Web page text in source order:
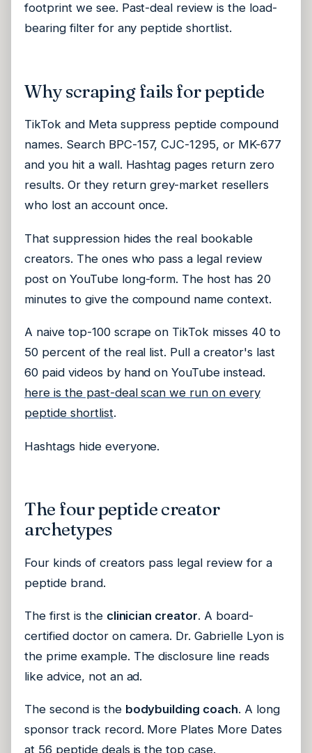
footprint we see. Past-deal review is the load-
bearing filter for any peptide shortlist.
Why scraping fails for peptide
TikTok and Meta suppress peptide compound
names. Search BPC-157, CJC-1295, or MK-677
and you hit a wall. Hashtag pages return zero
results. Or they return grey-market resellers
who lost an account once.
That suppression hides the real bookable
creators. The ones who pass a legal review
post on YouTube long-form. The host has 20
minutes to give the compound name context.
A naive top-100 scrape on TikTok misses 40 to
50 percent of the real list. Pull a creator's last
60 paid videos by hand on YouTube instead.
here is the past-deal scan we run on every
peptide shortlist.
Hashtags hide everyone.
The four peptide creator
archetypes
Four kinds of creators pass legal review for a
peptide brand.
The first is the clinician creator. A board-
certified doctor on camera. Dr. Gabrielle Lyon is
the prime example. The disclosure line reads
like advice, not an ad.
The second is the bodybuilding coach. A long
sponsor track record. More Plates More Dates
at 56 peptide deals is the top case.